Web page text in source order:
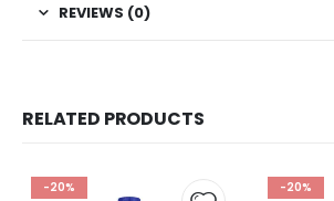
REVIEWS (0)
RELATED PRODUCTS
-20% -20%